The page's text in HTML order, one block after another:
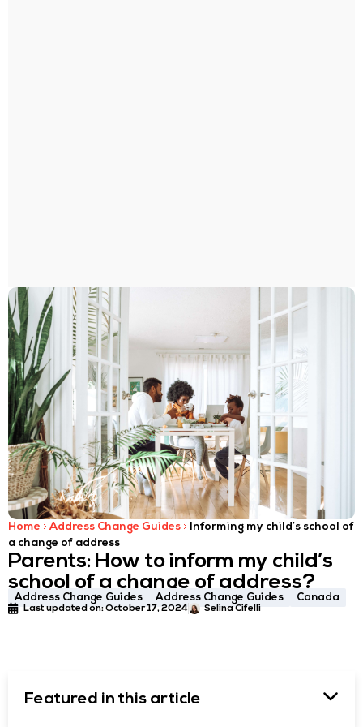
Home Address Change Guides
Informing my child’s school of
a change of address
Parents: How to inform my child’s
school of a change of address?
Address Change Guides Address Change Guides Canada
Last updated on:October 17, 2024 Selina Cifelli
Featured in this article